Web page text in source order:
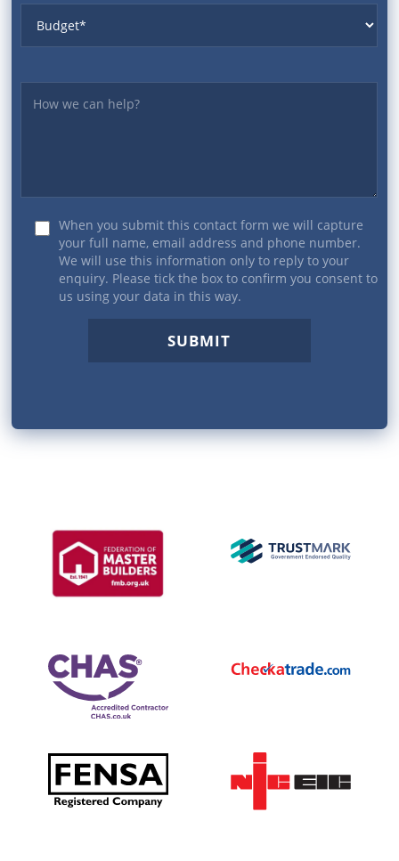
When you submit this contact form we will capture
your full name, email address and phone number.
We will use this information only to reply to your
enquiry. Please tick the box to confirm you consent to
us using your data in this way.